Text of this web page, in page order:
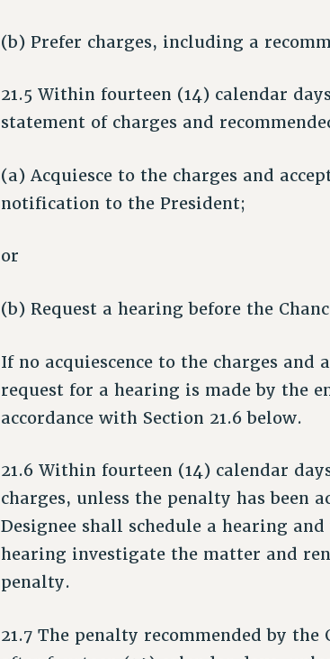
(b) Prefer charges, including a
21.5 Within fourteen (14) calendar
statement of charges and
(a) Acquiesce to the charges and
notification to the President;
or
(b) Request a hearing before the
If no acquiescence to the charges and
request for a hearing is made by the
accordance with Section 21.6 below.
21.6 Within fourteen (14) calendar
charges, unless the penalty has been
Designee shall schedule a hearing
hearing investigate the matter and
penalty.
21.7 The penalty recommended by